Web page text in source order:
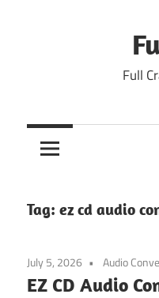
Full
Tag: ez cd audio
July 5, 2026 Audio
EZ CD Audio